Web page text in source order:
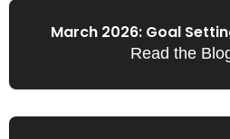
March 2026: Goal
Read the